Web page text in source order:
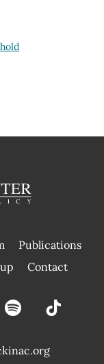
Publications
Contact